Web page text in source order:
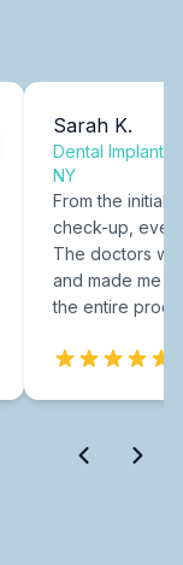
Sarah K.
Dental Implants
NY
From the initial
check-up,
The doctors
and made me
the entire